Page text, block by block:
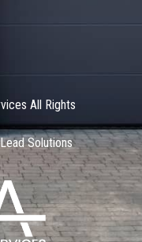
All Rights
Solutions